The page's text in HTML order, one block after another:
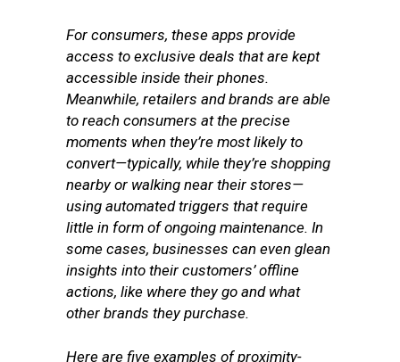
For consumers, these apps provide
access to exclusive deals that are kept
accessible inside their phones.
Meanwhile, retailers and brands are able
to reach consumers at the precise
moments when they’re most likely to
convert—typically, while they’re shopping
nearby or walking near their stores—
using automated triggers that require
little in form of ongoing maintenance. In
some cases, businesses can even glean
insights into their customers’ offline
actions, like where they go and what
other brands they purchase.
Here are five examples of proximity-